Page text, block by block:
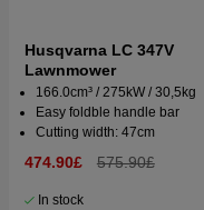
Husqvarna LC 347V
Lawnmower
166.0cm³ / 275kW / 30,5kg
Easy foldble handle bar
Cutting width: 47cm
474.90£ 575.90£
In stock